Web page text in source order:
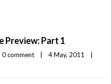
Preview: Part 1
0 comment 4 May, 2011